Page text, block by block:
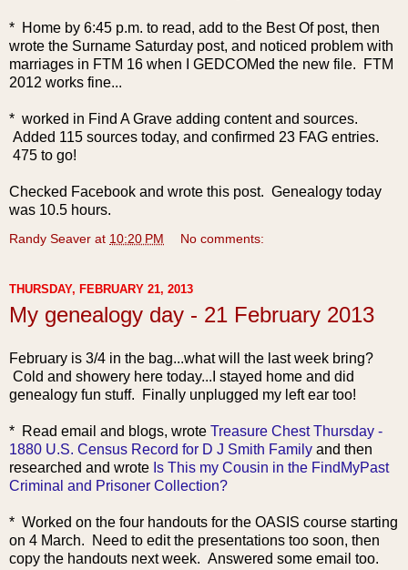
* Home by 6:45 p.m. to read, add to the Best Of post, then
wrote the Surname Saturday post, and noticed problem with
marriages in FTM 16 when I GEDCOMed the new file. FTM
2012 works fine...
* worked in Find A Grave adding content and sources.
Added 115 sources today, and confirmed 23 FAG entries.
475 to go!
Checked Facebook and wrote this post. Genealogy today
was 10.5 hours.
Randy Seaver at 10:20 PM No comments:
THURSDAY, FEBRUARY 21, 2013
My genealogy day - 21 February 2013
February is 3/4 in the bag...what will the last week bring?
Cold and showery here today...I stayed home and did
genealogy fun stuff. Finally unplugged my left ear too!
* Read email and blogs, wrote Treasure Chest Thursday -
1880 U.S. Census Record for D J Smith Family and then
researched and wrote Is This my Cousin in the FindMyPast
Criminal and Prisoner Collection?
* Worked on the four handouts for the OASIS course starting
on 4 March. Need to edit the presentations too soon, then
copy the handouts next week. Answered some email too.